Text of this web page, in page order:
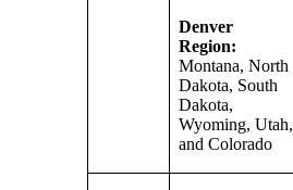
Denver
Region:
Montana, North
Dakota, South
Dakota,
Wyoming, Utah,
and Colorado